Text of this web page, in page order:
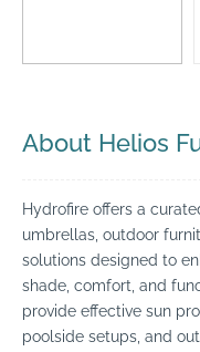
About Helios
Hydrofire offers a
umbrellas, outdoor
solutions designed to
shade, comfort, and
provide effective sun
poolside setups, and